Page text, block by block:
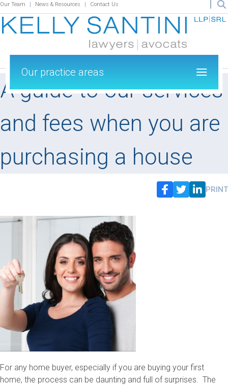
Our Team News & Resources Contact Us
A guide to our services
and fees when you are
purchasing a house
Our practice areas
PRINT
For any home buyer, especially if you are buying your first
home, the process can be daunting and full of surprises. The